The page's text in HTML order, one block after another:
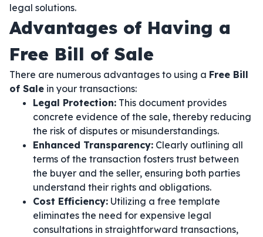
legal solutions.
Advantages of Having a
Free Bill of Sale
There are numerous advantages to using a Free Bill
of Sale in your transactions:
Legal Protection: This document provides
concrete evidence of the sale, thereby reducing
the risk of disputes or misunderstandings.
Enhanced Transparency: Clearly outlining all
terms of the transaction fosters trust between
the buyer and the seller, ensuring both parties
understand their rights and obligations.
Cost Efficiency: Utilizing a free template
eliminates the need for expensive legal
consultations in straightforward transactions,